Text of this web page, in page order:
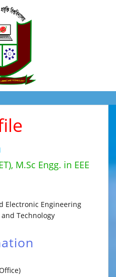
M.Sc Engg. in EEE
Electronic Engineering
Technology